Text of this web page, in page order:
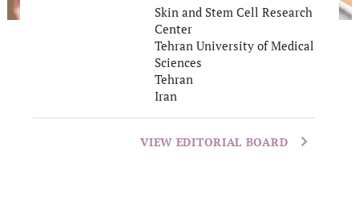
Skin and Stem Cell Research
Center
Tehran University of Medical
Sciences
Tehran
Iran
VIEW EDITORIAL BOARD